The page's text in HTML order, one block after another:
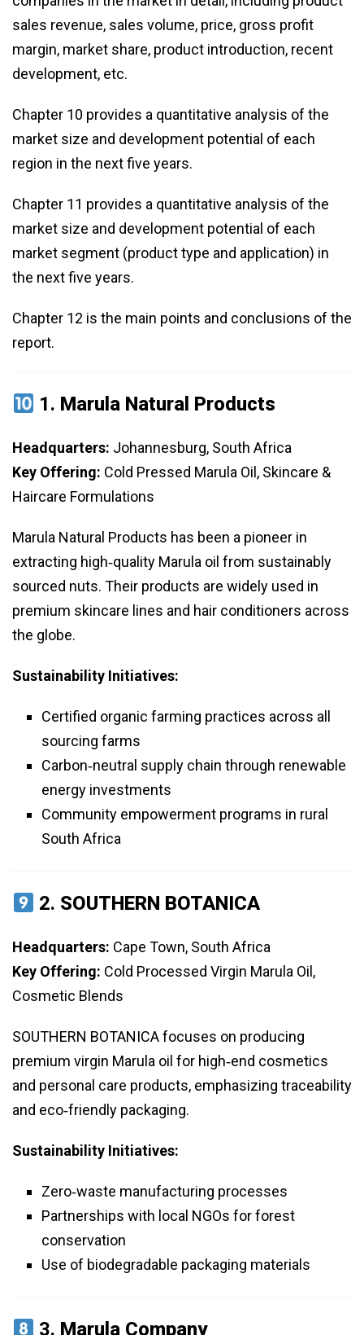
sales revenue, sales volume, price, gross profit
margin, market share, product introduction, recent
development, etc.
Chapter 10 provides a quantitative analysis of the
market size and development potential of each
region in the next five years.
Chapter 11 provides a quantitative analysis of the
market size and development potential of each
market segment (product type and application) in
the next five years.
Chapter 12 is the main points and conclusions of the
report.
1. Marula Natural Products
Headquarters: Johannesburg, South Africa
Key Offering: Cold Pressed Marula Oil, Skincare &
Haircare Formulations
Marula Natural Products has been a pioneer in
extracting high‑quality Marula oil from sustainably
sourced nuts. Their products are widely used in
premium skincare lines and hair conditioners across
the globe.
Sustainability Initiatives:
Certified organic farming practices across all
sourcing farms
Carbon‑neutral supply chain through renewable
energy investments
Community empowerment programs in rural
South Africa
2. SOUTHERN BOTANICA
Headquarters: Cape Town, South Africa
Key Offering: Cold Processed Virgin Marula Oil,
Cosmetic Blends
SOUTHERN BOTANICA focuses on producing
premium virgin Marula oil for high‑end cosmetics
and personal care products, emphasizing traceability
and eco‑friendly packaging.
Sustainability Initiatives:
Zero‑waste manufacturing processes
Partnerships with local NGOs for forest
conservation
Use of biodegradable packaging materials
3. Marula Company